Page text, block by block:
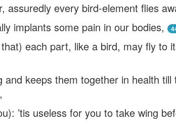
every bird-element flies
implants some pain in our bodies,
each part, like a bird, may fly to
keeps them together in health till
’tis useless for you to take wing